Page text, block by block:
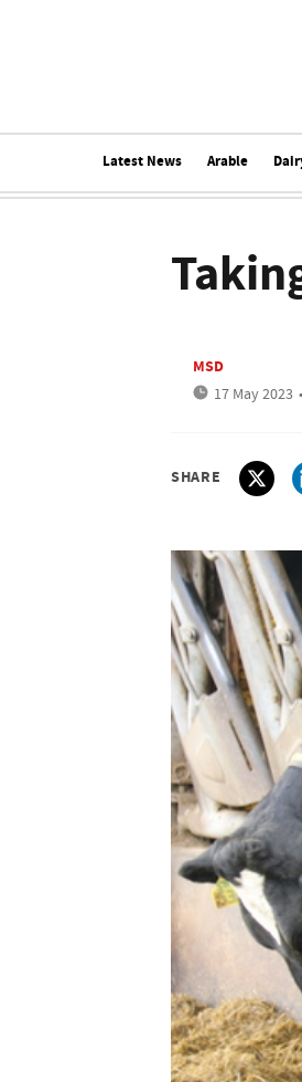
Latest News Arable
MSD
17 May 2023
SHARE